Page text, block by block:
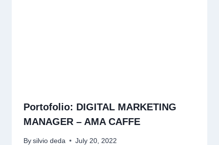
Portofolio: DIGITAL MARKETING
MANAGER – AMA CAFFE
By silvio deda July 20, 2022